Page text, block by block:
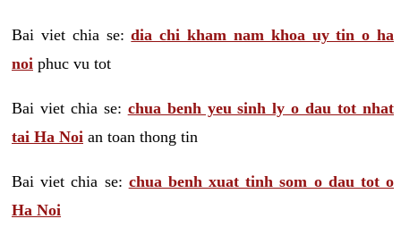
Bai viet chia se:dia chi kham nam khoa uy tin o ha
noi phuc vu tot
Bai viet chia se: chua benh yeu sinh ly o dau tot nhat
tai Ha Noi an toan thong tin
Bai viet chia se: chua benh xuat tinh som o dau tot o
Ha Noi